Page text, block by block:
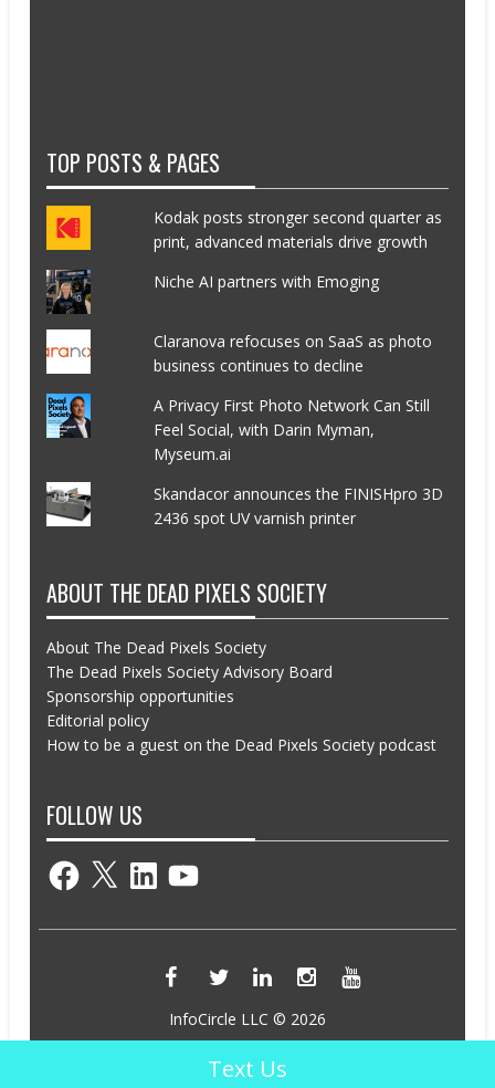
TOP POSTS & PAGES
Kodak posts stronger second quarter as
print, advanced materials drive growth
Niche AI partners with Emoging
Claranova refocuses on SaaS as photo
business continues to decline
A Privacy First Photo Network Can Still
Feel Social, with Darin Myman,
Myseum.ai
Skandacor announces the FINISHpro 3D
2436 spot UV varnish printer
ABOUT THE DEAD PIXELS SOCIETY
About The Dead Pixels Society
The Dead Pixels Society Advisory Board
Sponsorship opportunities
Editorial policy
How to be a guest on the Dead Pixels Society podcast
FOLLOW US
Facebook
X LinkedInYouTube
InfoCircle LLC © 2026
Powered by InfoCircle LLC
Text Us